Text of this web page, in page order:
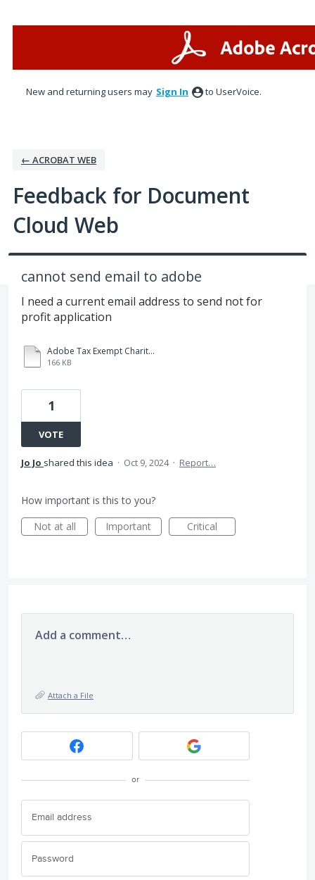
New and returning users may Sign In to UserVoice.
← ACROBAT WEB
Feedback for Document
Cloud Web
cannot send email to adobe
I need a current email address to send not for
profit application
Adobe Tax Exempt Charity Guidelines Request Form 2.pdf
166 KB
1
VOTE
Jo Jo shared this idea · Oct 9, 2024 · Report…
How important is this to you?
Not at all
Important Critical
Add a comment…
Attach a File
or